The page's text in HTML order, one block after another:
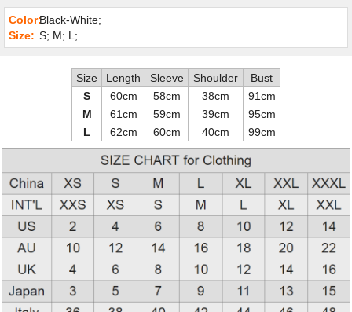
Color:Black-White;
Size: S; M; L;
Size Length Sleeve Shoulder
Bust
S
60cm 58cm 38cm
91cm
M
61cm 59cm 39cm
95cm
L
62cm 60cm 40cm 99cm